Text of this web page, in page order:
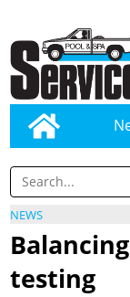
NEWS
testing